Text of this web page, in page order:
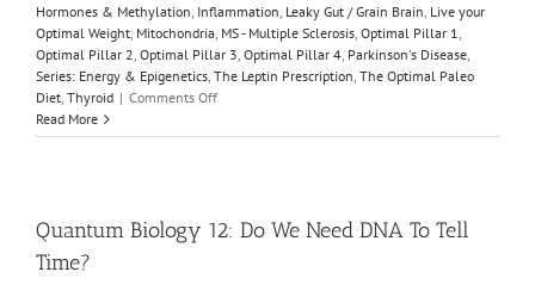
Hormones & Methylation, Inflammation, Leaky Gut / Grain Brain, Live your
Optimal Weight, Mitochondria, MS - Multiple Sclerosis, Optimal Pillar 1,
Optimal Pillar 2, Optimal Pillar 3, Optimal Pillar 4, Parkinson's Disease,
Series: Energy & Epigenetics, The Leptin Prescription, The Optimal Paleo
Diet, Thyroid | Comments Offon
&
Infant
Read More
Quantum Biology 12: Do We Need DNA To Tell
Time?